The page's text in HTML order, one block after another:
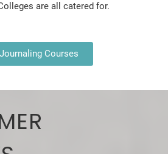
are all catered for.
Courses